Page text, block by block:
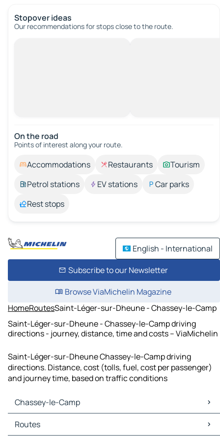
Stopover ideas
Our recommendations for stops close to the route.
On the road
Points of interest along your route.
Accommodations Restaurants
Tourism
Petrol stations
EV stations
Car parks
Rest stops
English - International
Subscribe to our Newsletter
Browse ViaMichelin Magazine
HomeRoutesSaint-Léger-sur-Dheune - Chassey-le-Camp
Saint-Léger-sur-Dheune - Chassey-le-Camp driving
directions - journey, distance, time and costs – ViaMichelin
Saint-Léger-sur-Dheune Chassey-le-Camp driving
directions. Distance, cost (tolls, fuel, cost per passenger)
and journey time, based on traffic conditions
Chassey-le-Camp
Chassey-le-Camp Maps
Chassey-le-Camp Traffic
Routes